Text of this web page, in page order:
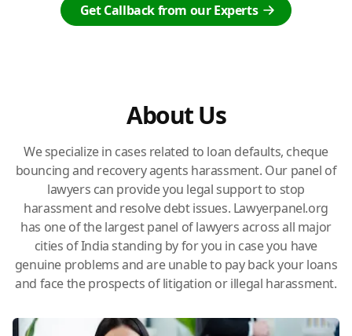
Get Callback from our Experts
About Us
We specialize in cases related to loan defaults, cheque
bouncing and recovery agents harassment. Our panel of
lawyers can provide you legal support to stop
harassment and resolve debt issues. Lawyerpanel.org
has one of the largest panel of lawyers across all major
cities of India standing by for you in case you have
genuine problems and are unable to pay back your loans
and face the prospects of litigation or illegal harassment.